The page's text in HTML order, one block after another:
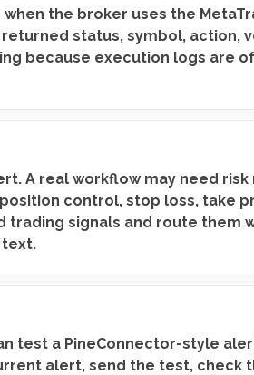
when the broker uses the
status, symbol, action,
because execution logs are
A real workflow may need
control, stop loss, take
signals and route them
text.
test a PineConnector-style
alert, send the test, check